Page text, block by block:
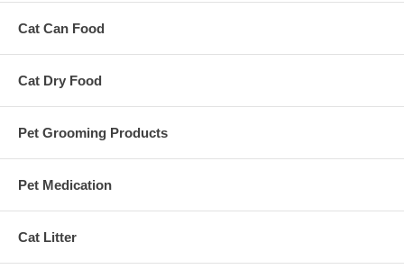
Cat Can Food
Cat Dry Food
Pet Grooming Products
Pet Medication
Cat Litter